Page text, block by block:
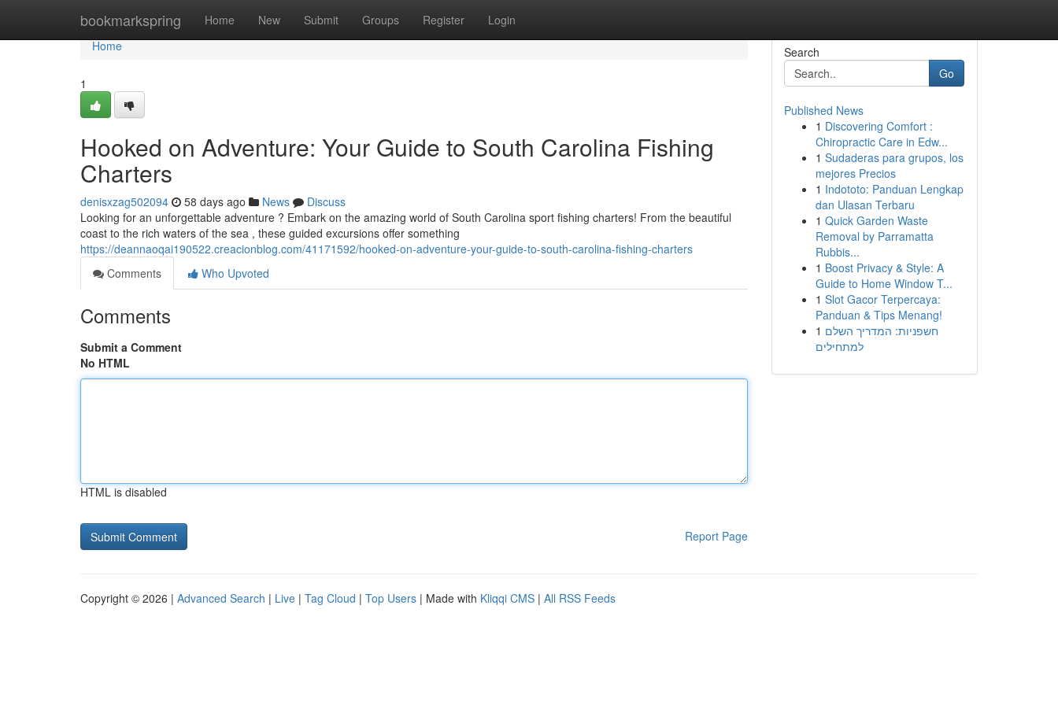
bookmarkspring Home New Submit Groups Register Login
Home
Home
1
Hooked on Adventure: Your Guide to South Carolina Fishing
Charters
denisxzag502094 58 days ago News
Discuss
Looking for an unforgettable adventure ? Embark on the amazing world of South Carolina sport fishing charters! From the beautiful
coast to the rich waters of the sea , these guided excursions offer something
https://deannaoqai190522.creacionblog.com/41171592/hooked-on-adventure-your-guide-to-south-carolina-fishing-charters
Comments
Who Upvoted
Comments
Submit a Comment
No HTML
HTML is disabled
Report Page
Search
Go
Published News
1 Discovering Comfort :
Chiropractic Care in Edw...
1 Sudaderas para grupos, los
mejores Precios
1 Indototo: Panduan Lengkap
dan Ulasan Terbaru
1 Quick Garden Waste
Removal by Parramatta
Rubbis...
1 Boost Privacy & Style: A
Guide to Home Window T...
1 Slot Gacor Terpercaya:
Panduan & Tips Menang!
1 חשפניות: המדריך השלם
למתחילים
Copyright © 2026 | Advanced Search | Live | Tag Cloud | Top Users | Made with Kliqqi CMS | All RSS Feeds